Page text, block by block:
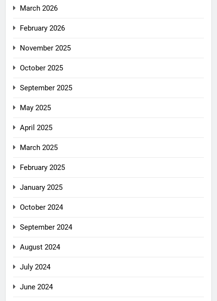
March 2026
February 2026
November 2025
October 2025
September 2025
May 2025
April 2025
March 2025
February 2025
January 2025
October 2024
September 2024
August 2024
July 2024
June 2024